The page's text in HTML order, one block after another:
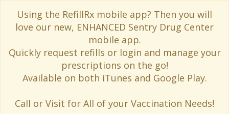
Using the RefillRx mobile app? Then you will
love our new, ENHANCED Sentry Drug Center
mobile app.
Quickly request refills or login and manage your
prescriptions on the go!
Available on both iTunes and Google Play.
Call or Visit for All of your Vaccination Needs!